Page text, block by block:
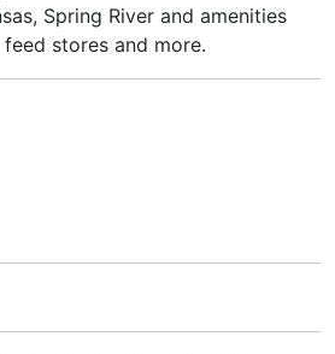
Spring River and amenities
stores and more.